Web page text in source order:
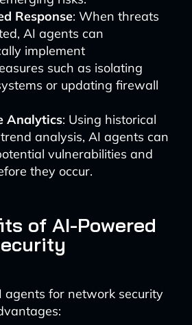
Response: When threats
AI agents can
implement
such as isolating
or updating firewall
Analytics: Using historical
analysis, AI agents can
vulnerabilities and
they occur.
of AI-Powered
agents for network security